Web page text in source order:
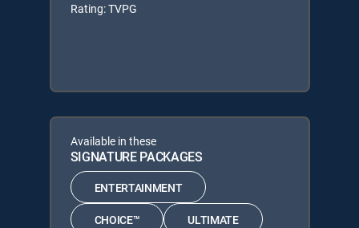
Rating: TVPG
Available in these
SIGNATURE PACKAGES
ENTERTAINMENT
CHOICE™ ULTIMATE